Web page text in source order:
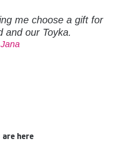
me choose a gift for
and our Toyka.
Jana
are here